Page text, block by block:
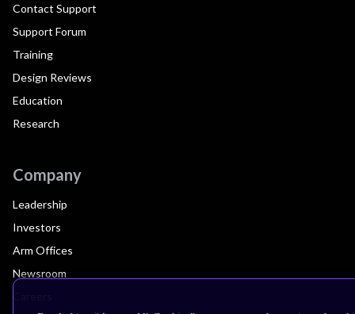
Contact Support
Support Forum
Training
Design Reviews
Education
Research
Company
Leadership
Investors
Arm Offices
Newsroom